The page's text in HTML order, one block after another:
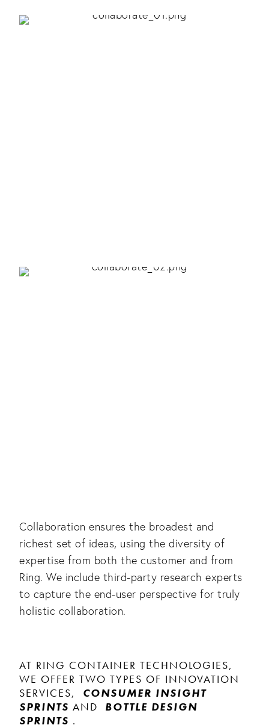
Collaboration ensures the broadest and
richest set of ideas, using the diversity of
expertise from both the customer and from
Ring. We include third-party research experts
to capture the end-user perspective for truly
holistic collaboration.
AT RING CONTAINER TECHNOLOGIES,
WE OFFER TWO TYPES OF INNOVATION
SERVICES, CONSUMER INSIGHT
SPRINTS AND BOTTLE DESIGN
SPRINTS .